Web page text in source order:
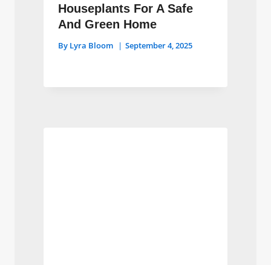
Houseplants For A Safe
And Green Home
By Lyra Bloom September 4, 2025